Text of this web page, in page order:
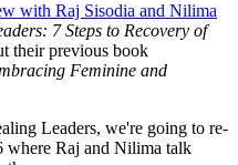
with Raj Sisodia and Nilima
7 Steps to Recovery of
their previous book
Feminine and
Leaders, we're going to re-
where Raj and Nilima talk